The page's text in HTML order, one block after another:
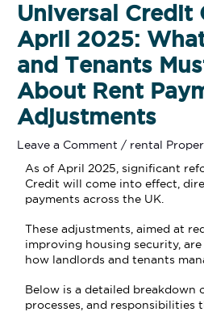
Universal Credit
April 2025:
and Tenants
About Rent
Adjustments
Leave a Comment / rental
As of April 2025, significant
Credit will come into effect,
payments across the UK.
These adjustments, aimed at
improving housing security,
how landlords and tenants
Below is a detailed breakdown
processes, and responsibilities